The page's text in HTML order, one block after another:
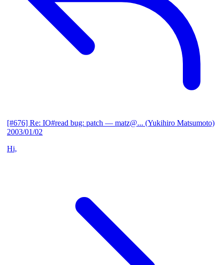
[#676] Re: IO#read bug: patch — matz@... (Yukihiro Matsumoto)
2003/01/02
Hi,